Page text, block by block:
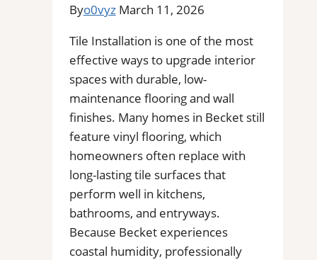
Stains,
Mold,
and
Buildup
from
Kitchen,
Bathroom,
and
Commercial
Floors
Byo0vyz March 11, 2026
Tile Installation is one of the most
effective ways to upgrade interior
spaces with durable, low-
maintenance flooring and wall
finishes. Many homes in Becket still
feature vinyl flooring, which
homeowners often replace with
long-lasting tile surfaces that
perform well in kitchens,
bathrooms, and entryways.
Because Becket experiences
coastal humidity, professionally